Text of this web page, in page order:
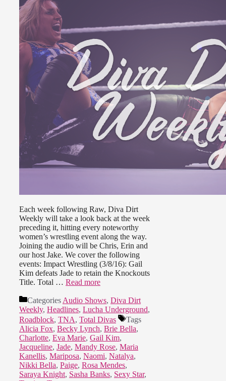
Each week following Raw, Diva Dirt
Weekly will take a look back at the week
preceding it, hitting every noteworthy
women’s wrestling event along the way.
Joining the audio will be Chris, Erin and
our host Jake. We cover the following
events: Impact Wrestling (3/8/16): Gail
Kim defeats Jade to retain the Knockouts
Title. Total … Read more
Categories Audio Shows, Diva Dirt
Weekly, Headlines, Lucha Underground,
Roadblock, TNA, Total Divas
Tags
Alicia Fox, Becky Lynch, Brie Bella,
Charlotte, Eva Marie, Gail Kim,
Jacqueline, Jade, Mandy Rose, Maria
Kanellis, Mariposa, Naomi, Natalya,
Nikki Bella, Paige, Rosa Mendes,
Saraya Knight, Sasha Banks, Sexy Star,